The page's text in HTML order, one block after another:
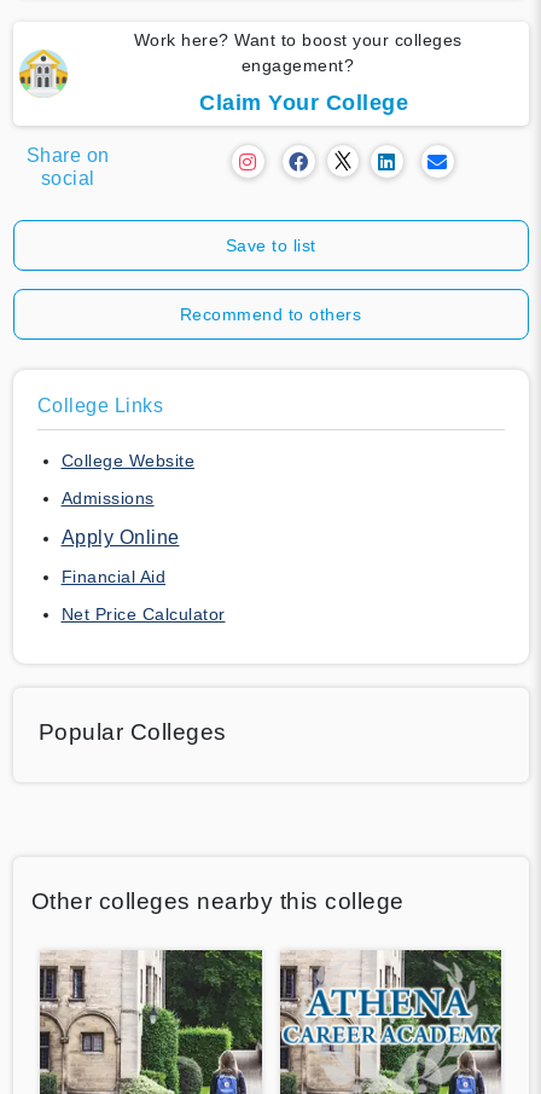
Work here? Want to boost your colleges
engagement?
Claim Your College
Share on
social
Save to list
Recommend to others
College Links
College Website
Admissions
Apply Online
Financial Aid
Net Price Calculator
Popular Colleges
Other colleges nearby this college